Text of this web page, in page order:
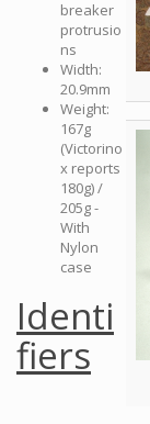
breaker
protrusio
ns
Width:
20.9mm
Weight:
167g
(Victorino
x reports
180g) /
205g -
With
Nylon
case
Identi
fiers